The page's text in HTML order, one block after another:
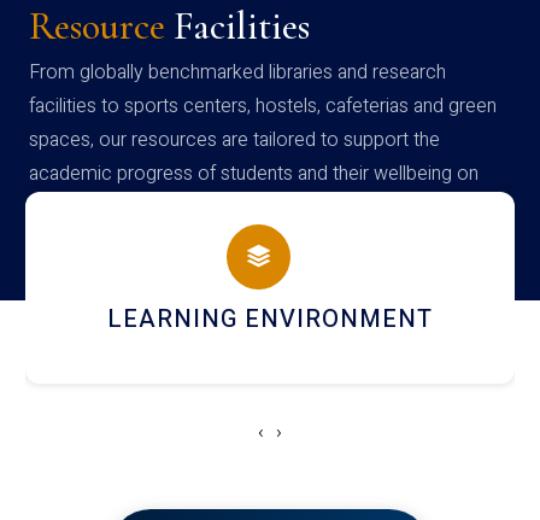
Resource Facilities
From globally benchmarked libraries and research
facilities to sports centers, hostels, cafeterias and green
spaces, our resources are tailored to support the
academic progress of students and their wellbeing on
campus
HOSTEL AND DINING
‹ ›